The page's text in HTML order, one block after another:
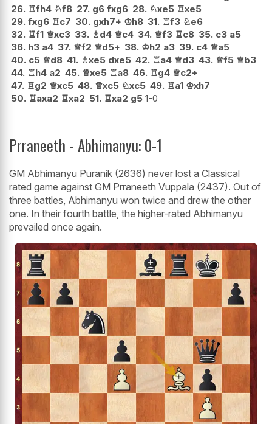
26. ♖fh4 ♘f8 27. g6 fxg6 28. ♘xe5 ♖xe5
29. fxg6 ♖c7 30. gxh7+ ♔h8 31. ♖f3 ♘e6
32. ♖f1 ♕xc3 33. ♗d4 ♕c4 34. ♕f3 ♖c8 35. c3 a5
36. h3 a4 37. ♕f2 ♕d5+ 38. ♔h2 a3 39. c4 ♕a5
40. c5 ♕d8 41. ♗xe5 dxe5 42. ♖a4 ♕d3 43. ♕f5 ♕b3
44. ♖h4 a2 45. ♕xe5 ♖a8 46. ♖g4 ♕c2+
47. ♖g2 ♕xc5 48. ♕xc5 ♘xc5 49. ♖a1 ♔xh7
50. ♖axa2 ♖xa2 51. ♖xa2 g5 1-0
Prraneeth - Abhimanyu: 0-1
GM Abhimanyu Puranik (2636) never lost a Classical
rated game against GM Prraneeth Vuppala (2437). Out of
three battles, Abhimanyu won twice and drew the other
one. In their fourth battle, the higher-rated Abhimanyu
prevailed once again.